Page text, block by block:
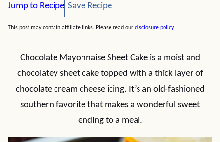
Jump to Recipe Save Recipe
Save Recipe
This post may contain affiliate links. Please read our disclosure policy.
Chocolate Mayonnaise Sheet Cake is a moist and
chocolatey sheet cake topped with a thick layer of
chocolate cream cheese icing. It’s an old-fashioned
southern favorite that makes a wonderful sweet
ending to a meal.